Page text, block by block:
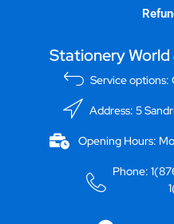
Stationery
Service options:
Address: 5
Opening Hours:
Phone: